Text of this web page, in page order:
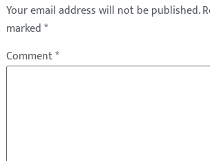
Your email address will not be published.
marked*
Comment*